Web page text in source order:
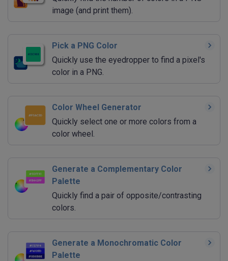
image (and print them).
Pick a PNG Color
Quickly use the eyedropper to find a pixel's
color in a PNG.
Color Wheel Generator
Quickly select one or more colors from a
color wheel.
Generate a Complementary Color
Palette
Quickly find a pair of opposite/contrasting
colors.
Generate a Monochromatic Color
Palette